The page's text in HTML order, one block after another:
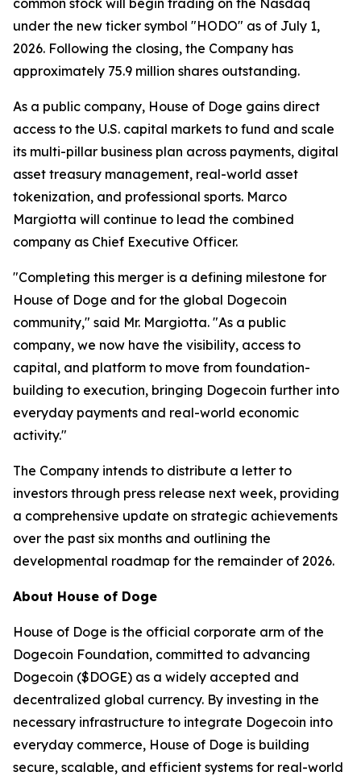
common stock will begin trading on the Nasdaq
under the new ticker symbol "HODO" as of July 1,
2026. Following the closing, the Company has
approximately 75.9 million shares outstanding.
As a public company, House of Doge gains direct
access to the U.S. capital markets to fund and scale
its multi-pillar business plan across payments, digital
asset treasury management, real-world asset
tokenization, and professional sports. Marco
Margiotta will continue to lead the combined
company as Chief Executive Officer.
"Completing this merger is a defining milestone for
House of Doge and for the global Dogecoin
community," said Mr. Margiotta. "As a public
company, we now have the visibility, access to
capital, and platform to move from foundation-
building to execution, bringing Dogecoin further into
everyday payments and real-world economic
activity."
The Company intends to distribute a letter to
investors through press release next week, providing
a comprehensive update on strategic achievements
over the past six months and outlining the
developmental roadmap for the remainder of 2026.
About House of Doge
House of Doge is the official corporate arm of the
Dogecoin Foundation, committed to advancing
Dogecoin ($DOGE) as a widely accepted and
decentralized global currency. By investing in the
necessary infrastructure to integrate Dogecoin into
everyday commerce, House of Doge is building
secure, scalable, and efficient systems for real-world